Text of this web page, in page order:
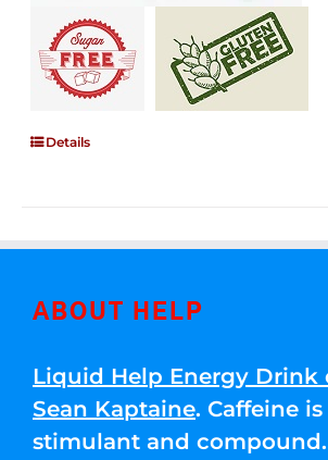
Details
ABOUT HELP
Liquid Help Energy Drink
Sean Kaptaine. Caffeine
stimulant and